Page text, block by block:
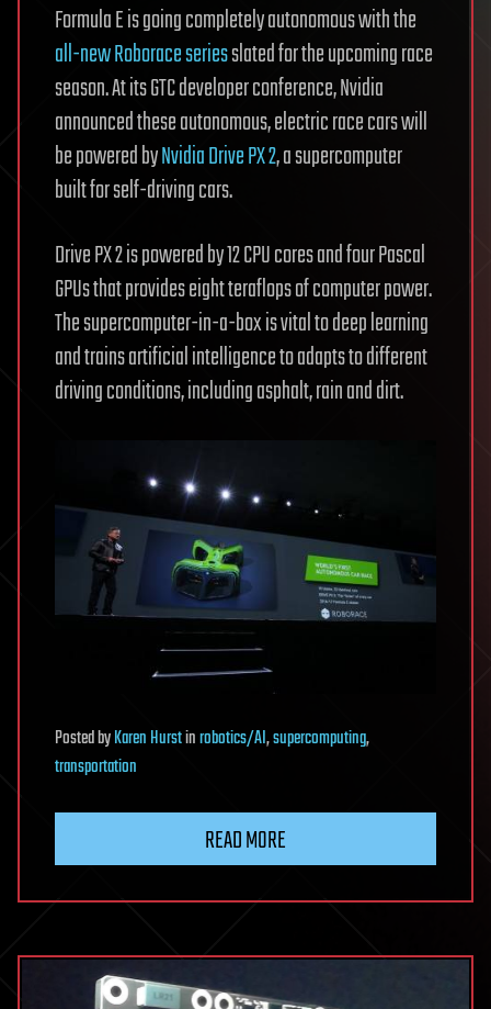
Formula E is going completely autonomous with the
all-new Roborace seriesslated for the upcoming race
season. At its GTC developer conference, Nvidia
announced these autonomous, electric race cars will
be powered byNvidia Drive PX 2, a supercomputer
built for self-driving cars.
Drive PX 2 is powered by 12 CPU cores and four Pascal
GPUs that provides eight teraflops of computer power.
The supercomputer-in-a-box is vital to deep learning
and trains artificial intelligence to adapts to different
driving conditions, including asphalt, rain and dirt.
PostedbyKaren Hurstinrobotics/AI,supercomputing,
transportation
READ MORE